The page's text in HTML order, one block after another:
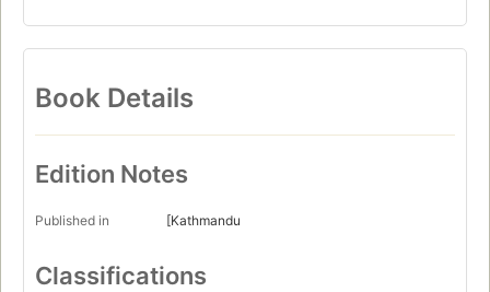
Book Details
Edition Notes
Published in [Kathmandu
Classifications